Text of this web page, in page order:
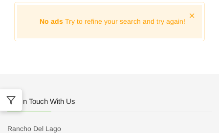
No ads Try to refine your search and try again!
Get In Touch With Us
Rancho Del Lago